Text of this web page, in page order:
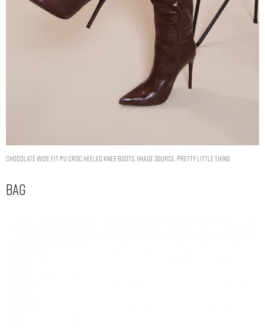
CHOCOLATE WIDE FIT PU CROC HEELED KNEE BOOTS. IMAGE SOURCE: PRETTY LITTLE THING
Bag